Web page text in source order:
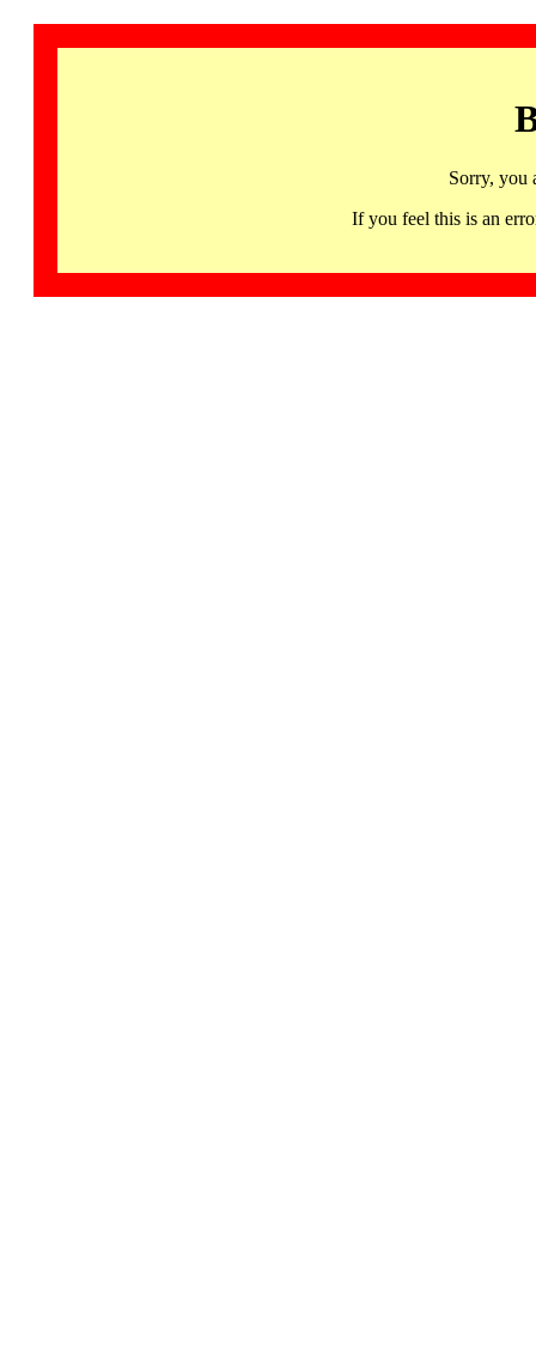
Sorry, you
If you feel this is an